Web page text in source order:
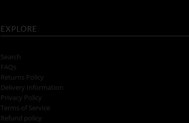
EXPLORE
Search
FAQs
Returns Policy
Delivery Information
Privacy Policy
Terms of Service
Refund policy